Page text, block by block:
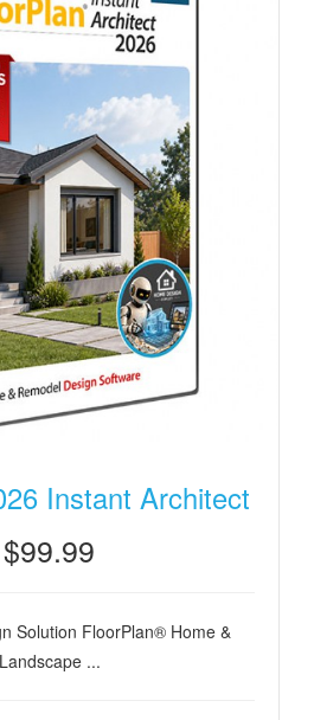
Instant Architect
$99.99
Solution FloorPlan® Home &
Landscape ...